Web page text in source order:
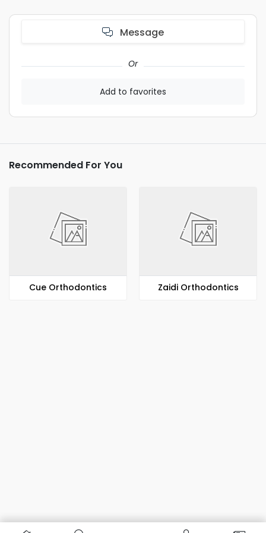
Message
Or
Add to favorites
Recommended For You
​​Cue Orthodontics Zaidi Orthodontics